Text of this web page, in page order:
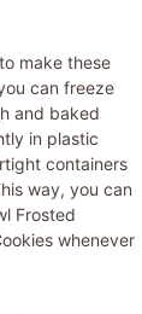
make these
can freeze
and baked
in plastic
containers
way, you can
Frosted
whenever